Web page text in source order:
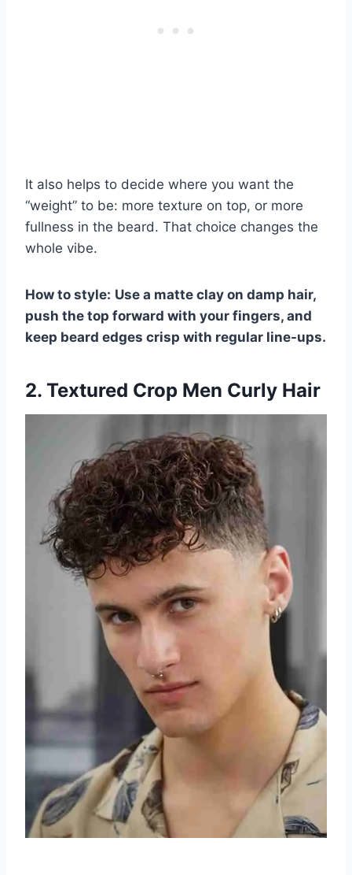
It also helps to decide where you want the
“weight” to be: more texture on top, or more
fullness in the beard. That choice changes the
whole vibe.
How to style: Use a matte clay on damp hair,
push the top forward with your fingers, and
keep beard edges crisp with regular line-ups.
2. Textured Crop Men Curly Hair